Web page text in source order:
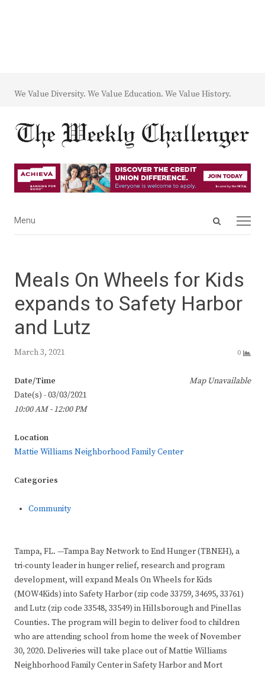
We Value Diversity. We Value Education. We Value History.
Open
Menu
Menu
Meals On Wheels for Kids
expands to Safety Harbor
and Lutz
March 3, 2021 0
Map Unavailable
Date/Time
Date(s) - 03/03/2021
10:00 AM - 12:00 PM
Location
Mattie Williams Neighborhood Family Center
Categories
Community
Tampa, FL. —Tampa Bay Network to End Hunger (TBNEH), a
tri-county leader in hunger relief, research and program
development, will expand Meals On Wheels for Kids
(MOW4Kids) into Safety Harbor (zip code 33759, 34695, 33761)
and Lutz (zip code 33548, 33549) in Hillsborough and Pinellas
Counties. The program will begin to deliver food to children
who are attending school from home the week of November
30, 2020. Deliveries will take place out of Mattie Williams
Neighborhood Family Center in Safety Harbor and Mort